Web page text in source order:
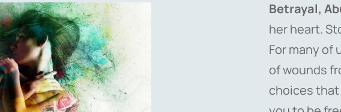
Betrayal,
her heart.
For many of
of wounds
choices that